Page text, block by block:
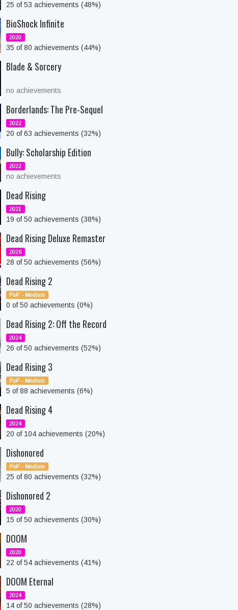
25 of 53 achievements (48%)
BioShock Infinite
2020
35 of 80 achievements (44%)
Blade & Sorcery
no achievements
Borderlands: The Pre-Sequel
2022
20 of 63 achievements (32%)
Bully: Scholarship Edition
2022
no achievements
Dead Rising
2021
19 of 50 achievements (38%)
Dead Rising Deluxe Remaster
2026
28 of 50 achievements (56%)
Dead Rising 2
PoP - Medium
0 of 50 achievements (0%)
Dead Rising 2: Off the Record
2024
26 of 50 achievements (52%)
Dead Rising 3
PoP - Medium
5 of 88 achievements (6%)
Dead Rising 4
2024
20 of 104 achievements (20%)
Dishonored
PoP - Medium
25 of 80 achievements (32%)
Dishonored 2
2020
15 of 50 achievements (30%)
DOOM
2020
22 of 54 achievements (41%)
DOOM Eternal
2024
14 of 50 achievements (28%)